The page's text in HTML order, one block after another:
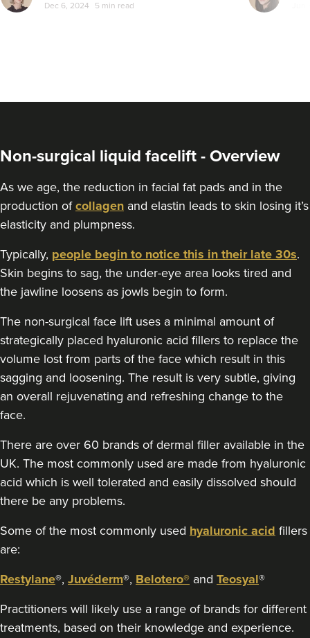
Dec 6, 2024 5 min read
Non-surgical liquid facelift - Overview
As we age, the reduction in facial fat pads and in the
production ofcollagen and elastin leads to skin losing it’s
elasticity and plumpness.
Typically, people begin to notice this in their late 30s.
Skin begins to sag, the under-eye area looks tired and
the jawline loosens as jowls begin to form.
The non-surgical face lift uses a minimal amount of
strategically placed hyaluronic acid fillers to replace the
volume lost from parts of the face which result in this
sagging and loosening. The result is very subtle, giving
an overall rejuvenating and refreshing change to the
face.
There are over 60 brands of dermal filler available in the
UK. The most commonly used are made from hyaluronic
acid which is well tolerated and easily dissolved should
there be any problems.
Some of the most commonly used hyaluronic acid fillers
are:
Restylane®, Juvéderm®, Belotero® and Teosyal®
Practitioners will likely use a range of brands for different
treatments, based on their knowledge and experience.